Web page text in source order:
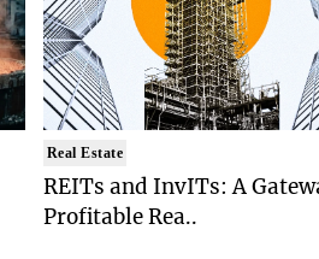
Real Estate
REITs and InvITs: A
Profitable Rea..